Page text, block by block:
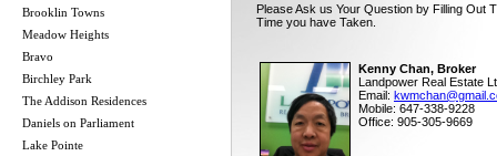
Brooklin Towns
Meadow Heights
Bravo
Birchley Park
The Addison Residences
Daniels on Parliament
Lake Pointe
Please Ask us Your Question by Filling Out
Time you have Taken.
Kenny Chan, Broker
Landpower Real Estate
Email:
Mobile: 647-338-9228
Office: 905-305-9669